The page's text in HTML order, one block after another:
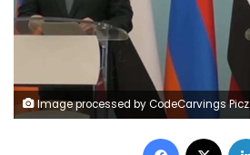
Image processed by CodeCarvings Piczard ### FREE Community Edition ### on 2023-01-29 11:22:55Z | |
Facebook